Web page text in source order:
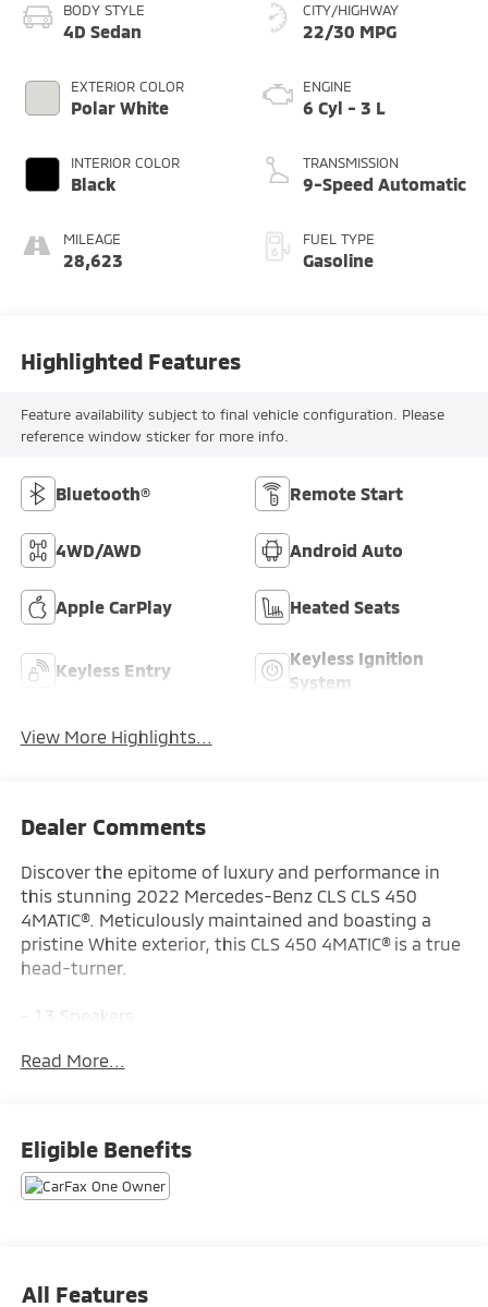
BODY STYLE
4D Sedan
EXTERIOR COLOR
Polar White
INTERIOR COLOR
Black
MILEAGE
28,623
CITY/HIGHWAY
22/30 MPG
ENGINE
6 Cyl - 3 L
TRANSMISSION
9-Speed Automatic
FUEL TYPE
Gasoline
Highlighted Features
Feature availability subject to final vehicle configuration. Please
reference window sticker for more info.
Bluetooth® Remote Start
4WD/AWD Android Auto
Apple CarPlay Heated Seats
Keyless Entry
Keyless Ignition
System
View More Highlights...
Dealer Comments
Discover the epitome of luxury and performance in
this stunning 2022 Mercedes-Benz CLS CLS 450
4MATIC®. Meticulously maintained and boasting a
pristine White exterior, this CLS 450 4MATIC® is a true
head-turner.
- 13 Speakers
- Radio data system
- Front dual zone A/C
- Rear window defroster
- Memory seat
- Remote keyless entry
Read More...
Eligible Benefits
All Features